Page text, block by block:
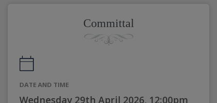
Committal
DATE AND TIME
Wednesday 29th April 2026, 12:00pm